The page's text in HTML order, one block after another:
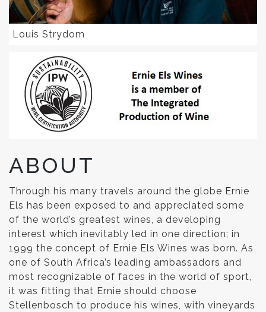
Louis Strydom
ABOUT
Through his many travels around the globe Ernie
Els has been exposed to and appreciated some
of the world’s greatest wines, a developing
interest which inevitably led in one direction; in
1999 the concept of Ernie Els Wines was born. As
one of South Africa’s leading ambassadors and
most recognizable of faces in the world of sport,
it was fitting that Ernie should choose
Stellenbosch to produce his wines, with vineyards